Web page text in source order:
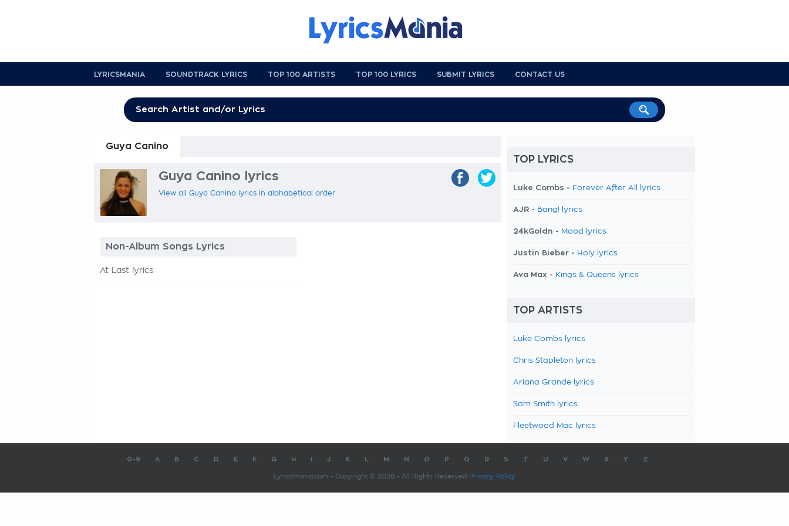
LYRICSMANIA SOUNDTRACK LYRICS TOP 100 ARTISTS TOP 100 LYRICS SUBMIT LYRICS CONTACT US
Guya Canino
Guya Canino lyrics
View all Guya Canino lyrics in alphabetical order
Non-Album Songs Lyrics
At Last lyrics
TOP LYRICS
Luke Combs - Forever After All lyrics
AJR - Bang! lyrics
24kGoldn - Mood lyrics
Justin Bieber - Holy lyrics
Ava Max - Kings & Queens lyrics
TOP ARTISTS
Luke Combs lyrics
Chris Stapleton lyrics
Ariana Grande lyrics
Sam Smith lyrics
Fleetwood Mac lyrics
0-9 A B C D E F G H J K M N O P Q R S T U V W X Y Z
LyricsMania.com - Copyright © 2026 - All Rights Reserved Privacy Policy